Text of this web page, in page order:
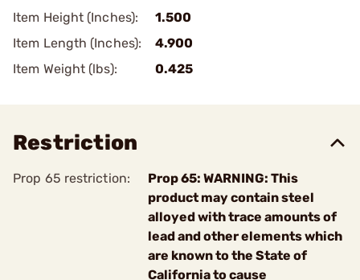
Item Height (Inches):
1.500
Item Length (Inches):
4.900
Item Weight (lbs):
0.425
Restriction
Prop 65 restriction:
Prop 65: WARNING: This
product may contain steel
alloyed with trace amounts of
lead and other elements which
are known to the State of
California to cause